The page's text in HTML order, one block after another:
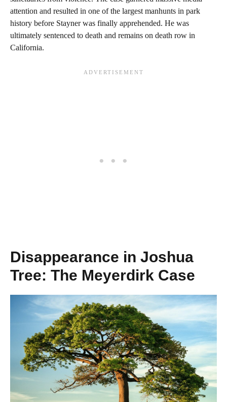
attention and resulted in one of the largest manhunts in park
history before Stayner was finally apprehended. He was
ultimately sentenced to death and remains on death row in
California.
Disappearance in Joshua
Tree: The Meyerdirk Case